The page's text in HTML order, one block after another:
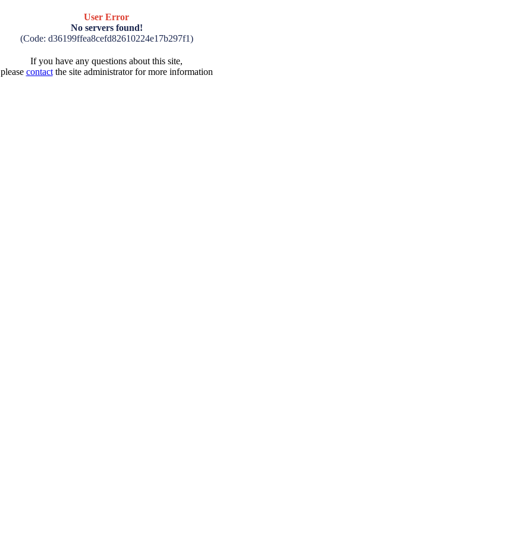
User Error
No servers found!
(Code: d36199ffea8cefd82610224e17b297f1)
If you have any questions about this site,
please contactthe site administrator for more information